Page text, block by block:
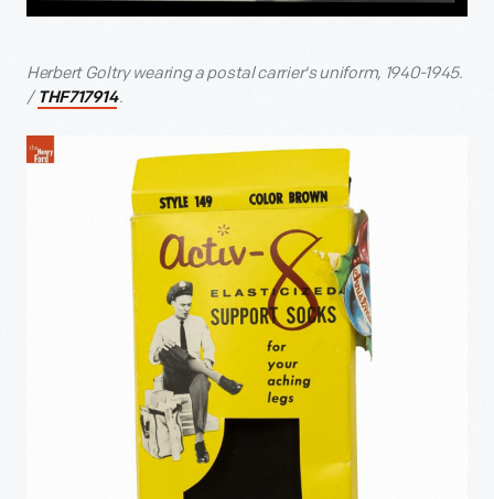
Herbert Goltry wearing a postal carrier's uniform, 1940-1945.
/ THF717914.